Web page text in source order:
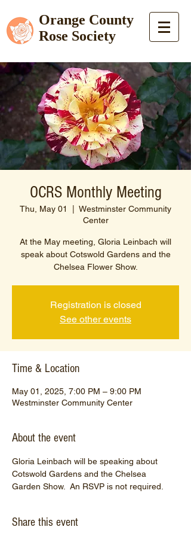
Orange County
Rose Society
OCRS Monthly Meeting
Thu, May 01
Westminster Community
Center
At the May meeting, Gloria Leinbach will
speak about Cotswold Gardens and the
Chelsea Flower Show.
Registration is closed
See other events
Time & Location
May 01, 2025, 7:00 PM – 9:00 PM
Westminster Community Center
About the event
Gloria Leinbach will be speaking about
Cotswold Gardens and the Chelsea
Garden Show.  An RSVP is not required.
Share this event